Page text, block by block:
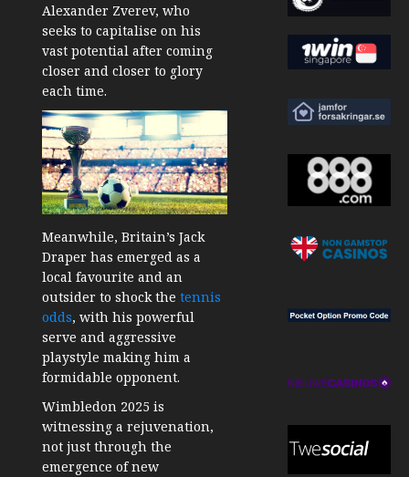
Alexander Zverev, who
seeks to capitalise on his
vast potential after coming
closer and closer to glory
each time.
Meanwhile, Britain’s Jack
Draper has emerged as a
local favourite and an
outsider to shock the tennis
odds, with his powerful
serve and aggressive
playstyle making him a
formidable opponent.
Wimbledon 2025 is
witnessing a rejuvenation,
not just through the
emergence of new